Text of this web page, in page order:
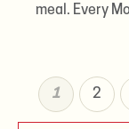
meal. Every
1 2